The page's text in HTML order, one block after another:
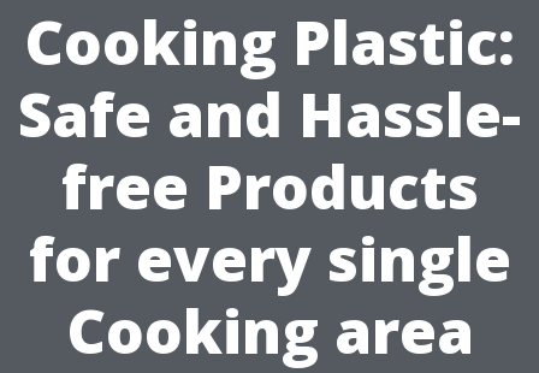
Cooking Plastic:
Safe and Hassle-
free Products
for every single
Cooking area